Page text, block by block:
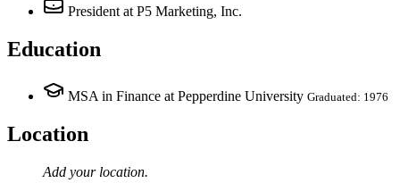
President at P5 Marketing, Inc.
Education
MSA in Finance at Pepperdine University Graduated: 1976
Location
Add your location.